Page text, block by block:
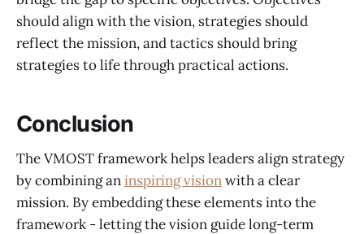
should align with the vision, strategies should
reflect the mission, and tactics should bring
strategies to life through practical actions.
Conclusion
The VMOST framework helps leaders align strategy
by combining aninspiring visionwith a clear
mission. By embedding these elements into the
framework - letting the vision guide long-term